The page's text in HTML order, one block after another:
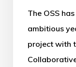
The OSS
ambitious
project with